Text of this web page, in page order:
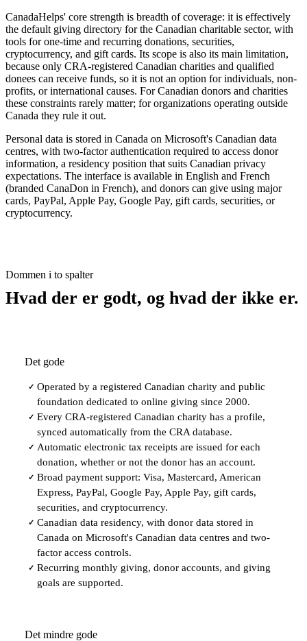
CanadaHelps' core strength is breadth of coverage: it is effectively
the default giving directory for the Canadian charitable sector, with
tools for one-time and recurring donations, securities,
cryptocurrency, and gift cards. Its scope is also its main limitation,
because only CRA-registered Canadian charities and qualified
donees can receive funds, so it is not an option for individuals, non-
profits, or international causes. For Canadian donors and charities
these constraints rarely matter; for organizations operating outside
Canada they rule it out.
Personal data is stored in Canada on Microsoft's Canadian data
centres, with two-factor authentication required to access donor
information, a residency position that suits Canadian privacy
expectations. The interface is available in English and French
(branded CanaDon in French), and donors can give using major
cards, PayPal, Apple Pay, Google Pay, gift cards, securities, or
cryptocurrency.
Dommen i to spalter
Hvad der er godt, og hvad der ikke er.
Det gode
✓ Operated by a registered Canadian charity and public
foundation dedicated to online giving since 2000.
✓ Every CRA-registered Canadian charity has a profile,
synced automatically from the CRA database.
✓ Automatic electronic tax receipts are issued for each
donation, whether or not the donor has an account.
✓ Broad payment support: Visa, Mastercard, American
Express, PayPal, Google Pay, Apple Pay, gift cards,
securities, and cryptocurrency.
✓ Canadian data residency, with donor data stored in
Canada on Microsoft's Canadian data centres and two-
factor access controls.
✓ Recurring monthly giving, donor accounts, and giving
goals are supported.
Det mindre gode